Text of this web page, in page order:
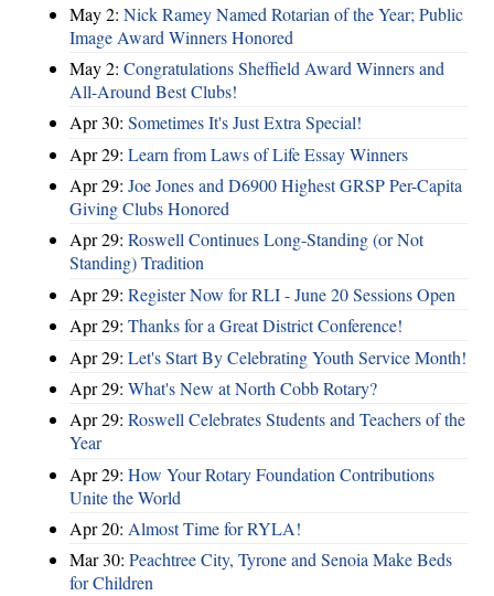
May 2: Nick Ramey Named Rotarian of the Year; Public
Image Award Winners Honored
May 2: Congratulations Sheffield Award Winners and
All-Around Best Clubs!
Apr 30: Sometimes It's Just Extra Special!
Apr 29: Learn from Laws of Life Essay Winners
Apr 29: Joe Jones and D6900 Highest GRSP Per-Capita
Giving Clubs Honored
Apr 29: Roswell Continues Long-Standing (or Not
Standing) Tradition
Apr 29: Register Now for RLI - June 20 Sessions Open
Apr 29: Thanks for a Great District Conference!
Apr 29: Let's Start By Celebrating Youth Service Month!
Apr 29: What's New at North Cobb Rotary?
Apr 29: Roswell Celebrates Students and Teachers of the
Year
Apr 29: How Your Rotary Foundation Contributions
Unite the World
Apr 20: Almost Time for RYLA!
Mar 30: Peachtree City, Tyrone and Senoia Make Beds
for Children